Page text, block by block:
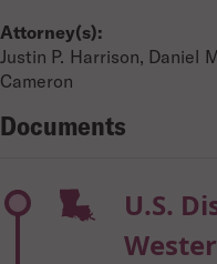
Attorney(s):
Justin P. Harrison, Daniel
Cameron
Documents
U.S.